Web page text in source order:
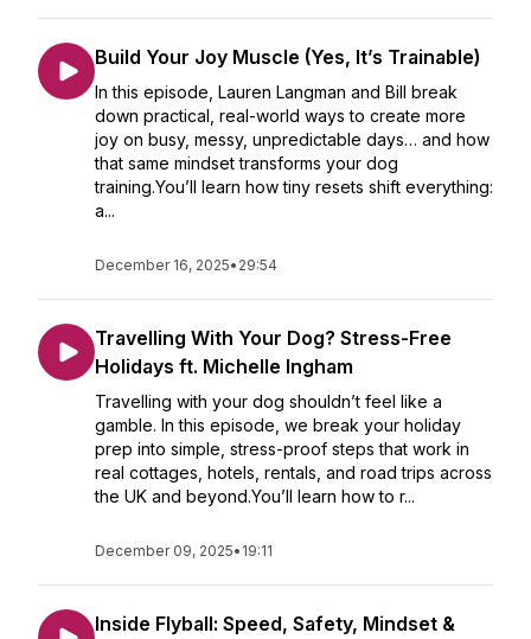
Build Your Joy Muscle (Yes, It’s Trainable)
In this episode, Lauren Langman and Bill break
down practical, real-world ways to create more
joy on busy, messy, unpredictable days… and how
that same mindset transforms your dog
training.You’ll learn how tiny resets shift everything:
a...
December 16, 2025• 29:54
Travelling With Your Dog? Stress-Free
Holidays ft. Michelle Ingham
Travelling with your dog shouldn’t feel like a
gamble. In this episode, we break your holiday
prep into simple, stress-proof steps that work in
real cottages, hotels, rentals, and road trips across
the UK and beyond.You’ll learn how to r...
December 09, 2025• 19:11
Inside Flyball: Speed, Safety, Mindset &